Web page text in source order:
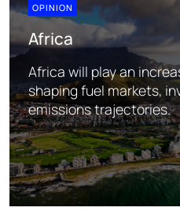
OPINION
Africa
Africa will play an
shaping fuel markets,
emissions trajectories.